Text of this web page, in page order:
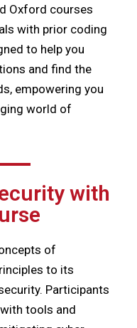
Oxford courses
with prior coding
to help you
and find the
empowering you
world of
with
of
to its
Participants
tools and